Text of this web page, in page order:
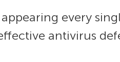
every
antivirus